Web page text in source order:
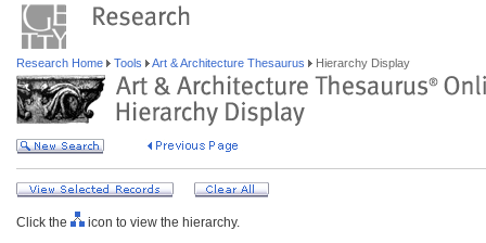
Research Home Tools Art & Architecture Thesaurus Hierarchy Display
Click the
icon to view the hierarchy.